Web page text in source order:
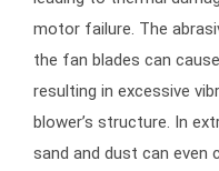
motor failure. The
the fan blades can
resulting in excessive
blower’s structure. In
sand and dust can even